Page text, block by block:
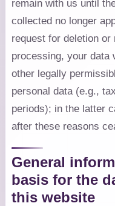
remain with us until
collected no longer
request for deletion
processing, your data
other legally
personal data (e.g.,
periods); in the latter
after these reasons
General
basis for the
this website